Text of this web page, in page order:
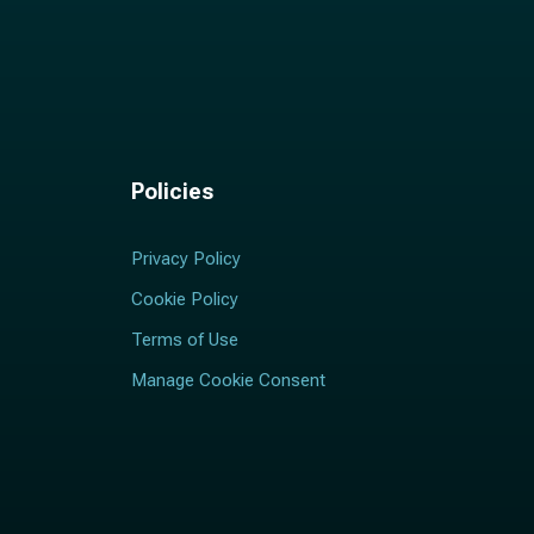
Policies
Privacy Policy
Cookie Policy
Terms of Use
Manage Cookie Consent